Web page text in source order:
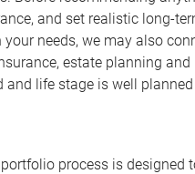
and set realistic long-
your needs, we may also
estate planning
and life stage is well planned
process is